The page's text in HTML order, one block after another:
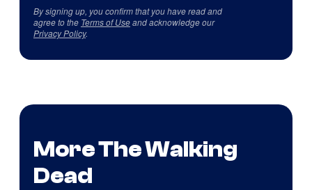
By signing up, you confirm that you have read and
agree to the Terms of Useand acknowledge our
Privacy Policy.
More The Walking
Dead